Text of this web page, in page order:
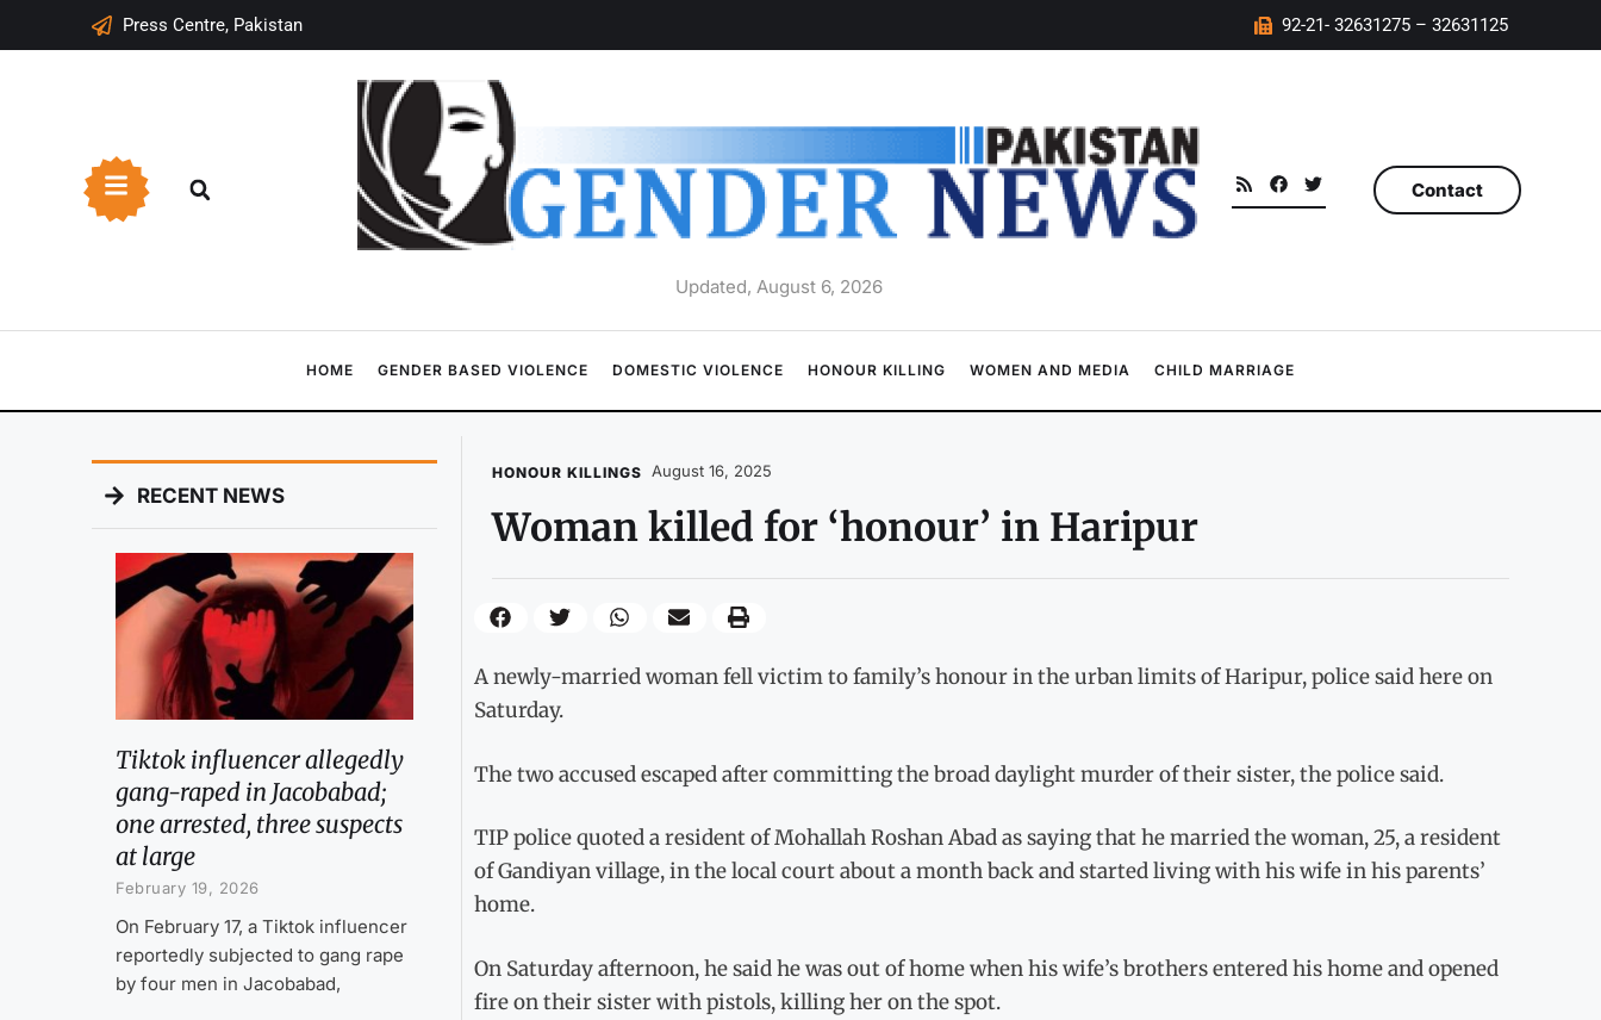
Press Centre, Pakistan 92-21- 32631275 – 32631125
Updated, August 6, 2026
Contact
HOME GENDER BASED VIOLENCE DOMESTIC VIOLENCE HONOUR KILLING WOMEN AND MEDIA CHILD MARRIAGE
RECENT NEWS
Tiktok influencer allegedly
gang-raped in Jacobabad;
one arrested, three suspects
at large
February 19, 2026
On February 17, a Tiktok influencer
reportedly subjected to gang rape
by four men in Jacobabad,
HONOUR KILLINGS August 16, 2025
Woman killed for ‘honour’ in Haripur
A newly-married woman fell victim to family’s honour in the urban limits of Haripur, police said here on
Saturday.
The two accused escaped after committing the broad daylight murder of their sister, the police said.
TIP police quoted a resident of Mohallah Roshan Abad as saying that he married the woman, 25, a resident
of Gandiyan village, in the local court about a month back and started living with his wife in his parents’
home.
On Saturday afternoon, he said he was out of home when his wife’s brothers entered his home and opened
fire on their sister with pistols, killing her on the spot.